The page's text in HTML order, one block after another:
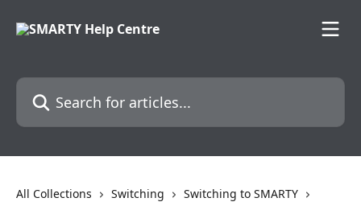
Search for articles...
All Collections Switching
Switching to SMARTY